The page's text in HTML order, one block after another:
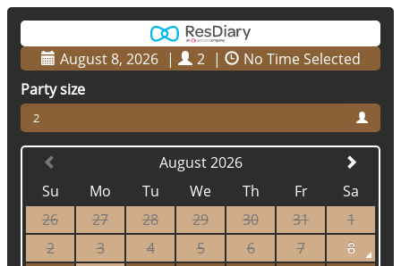
August 8, 2026 | 2 |
No Time Selected
Party size
2
August 2026
Su
Mo Tu We Th Fr
Sa
26
27 28 29 30 31
1
2
3 4 5 6 7
8